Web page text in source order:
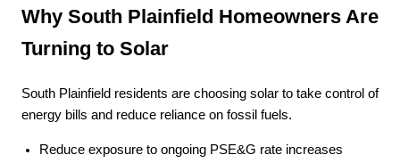
Why South Plainfield Homeowners Are
Turning to Solar
South Plainfield residents are choosing solar to take control of
energy bills and reduce reliance on fossil fuels.
Reduce exposure to ongoing PSE&G rate increases